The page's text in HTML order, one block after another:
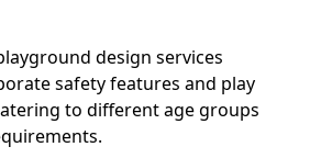
design services
safety features and play
to different age groups